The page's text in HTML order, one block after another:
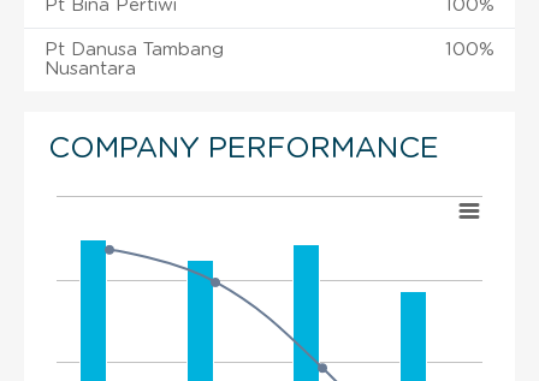
Pt Bina Pertiwi 100%
Pt Danusa Tambang
Nusantara
100%
COMPANY PERFORMANCE